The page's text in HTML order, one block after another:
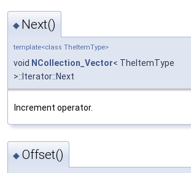
◆ Next()
template<class TheItemType>
void NCollection_Vector< TheItemType
>::Iterator::Next
Increment operator.
◆ Offset()